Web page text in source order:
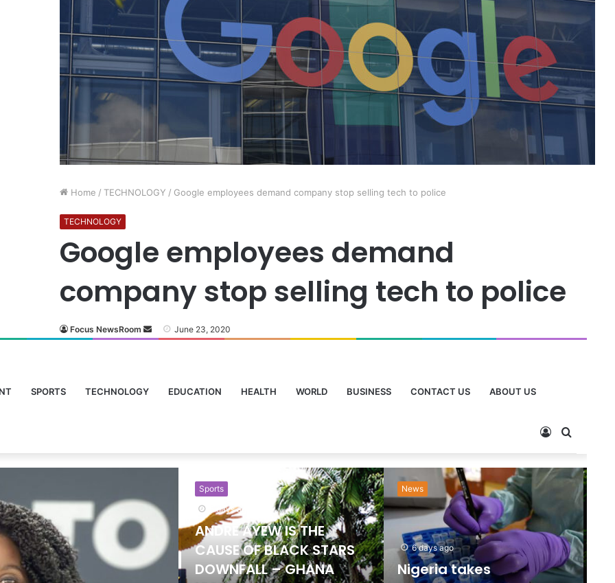
Home / TECHNOLOGY / Google employees demand company stop selling tech to police
TECHNOLOGY
Google employees demand
company stop selling tech to police
Focus NewsRoom June 23, 2020
SPORTS TECHNOLOGY EDUCATION HEALTH WORLD BUSINESS CONTACT US ABOUT US
Sports
24 hours ago
Sports
2 days ago
Emmanuel Gyamfi
Named GPL Player of